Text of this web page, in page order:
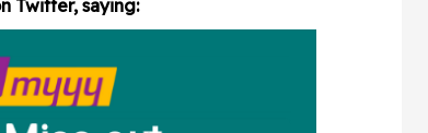
Twitter,saying: